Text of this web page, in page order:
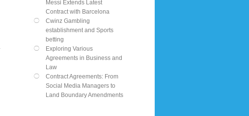
Messi Extends Latest
Contract with Barcelona
Cwinz Gambling
establishment and Sports
betting
Exploring Various
Agreements in Business and
Law
Contract Agreements: From
Social Media Managers to
Land Boundary Amendments